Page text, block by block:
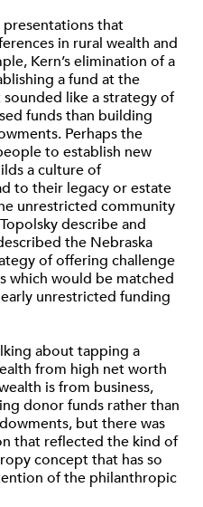
that
in rural wealth and
Kern’s elimination of a
a fund at the
like a strategy of
funds than building
Perhaps the
to establish new
a culture of
to their legacy or estate
unrestricted community
describe and
the Nebraska
of offering challenge
which would be matched
unrestricted funding
about tapping a
from high net worth
is from business,
donor funds rather than
but there was
that reflected the kind of
concept that has so
of the philanthropic